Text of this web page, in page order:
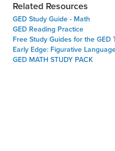
Related Resources
GED Study Guide - Math
GED Reading Practice
Free Study Guides for the GED
Early Edge: Figurative
GED MATH STUDY PACK